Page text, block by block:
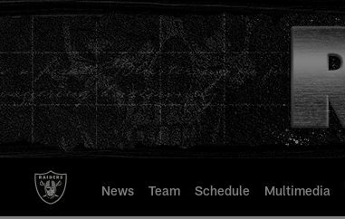
to
main
content
News Team Schedule Multimedia